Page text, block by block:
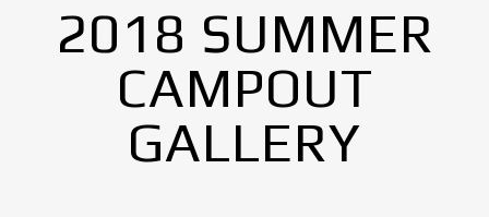
2018 SUMMER
CAMPOUT
GALLERY